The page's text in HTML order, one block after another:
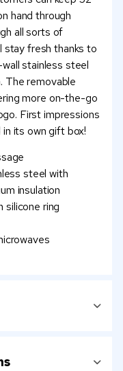
hand through
all sorts of
stay fresh thanks to
stainless steel
The removable
more on-the-go
First impressions
its own gift box!
steel with
insulation
silicone ring